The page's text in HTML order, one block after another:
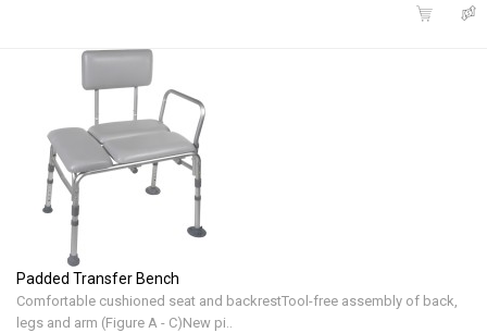
Padded Transfer Bench
Comfortable cushioned seat and backrestTool-free assembly of back,
legs and arm (Figure A - C)New pi..